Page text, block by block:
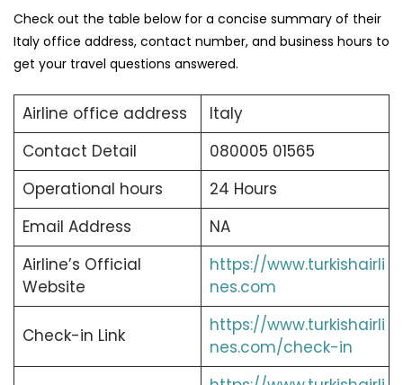
Check out the table below for a concise summary of their
Italy office address, contact number, and business hours to
get your travel questions answered.
Airline office address
Italy
Contact Detail
080005 01565
Operational hours
24 Hours
Email Address
NA
Airline’s Official
Website
https://www.turkishairli
nes.com
Check-in Link
https://www.turkishairli
nes.com/check-in